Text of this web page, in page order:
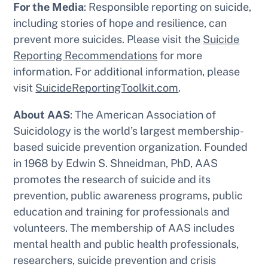
For the Media: Responsible reporting on suicide,
including stories of hope and resilience, can
prevent more suicides. Please visit the Suicide
Reporting Recommendationsfor more
information. For additional information, please
visit SuicideReportingToolkit.com.
About AAS: The American Association of
Suicidology is the world’s largest membership-
based suicide prevention organization. Founded
in 1968 by Edwin S. Shneidman, PhD, AAS
promotes the research of suicide and its
prevention, public awareness programs, public
education and training for professionals and
volunteers. The membership of AAS includes
mental health and public health professionals,
researchers, suicide prevention and crisis